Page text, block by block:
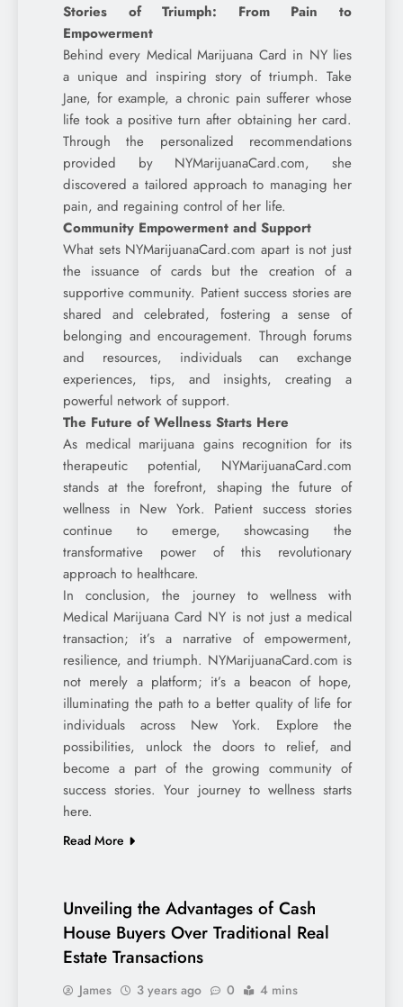
Stories of Triumph: From Pain to
Empowerment
Behind every Medical Marijuana Card in NY lies
a unique and inspiring story of triumph. Take
Jane, for example, a chronic pain sufferer whose
life took a positive turn after obtaining her card.
Through the personalized recommendations
provided by NYMarijuanaCard.com, she
discovered a tailored approach to managing her
pain, and regaining control of her life.
Community Empowerment and Support
What sets NYMarijuanaCard.com apart is not just
the issuance of cards but the creation of a
supportive community. Patient success stories are
shared and celebrated, fostering a sense of
belonging and encouragement. Through forums
and resources, individuals can exchange
experiences, tips, and insights, creating a
powerful network of support.
The Future of Wellness Starts Here
As medical marijuana gains recognition for its
therapeutic potential, NYMarijuanaCard.com
stands at the forefront, shaping the future of
wellness in New York. Patient success stories
continue to emerge, showcasing the
transformative power of this revolutionary
approach to healthcare.
In conclusion, the journey to wellness with
Medical Marijuana Card NY is not just a medical
transaction; it’s a narrative of empowerment,
resilience, and triumph. NYMarijuanaCard.com is
not merely a platform; it’s a beacon of hope,
illuminating the path to a better quality of life for
individuals across New York. Explore the
possibilities, unlock the doors to relief, and
become a part of the growing community of
success stories. Your journey to wellness starts
here.
Read More
Unveiling the Advantages of Cash
House Buyers Over Traditional Real
Estate Transactions
James 3 years ago 0 4 mins